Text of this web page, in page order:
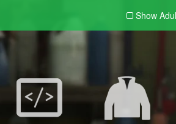
Show